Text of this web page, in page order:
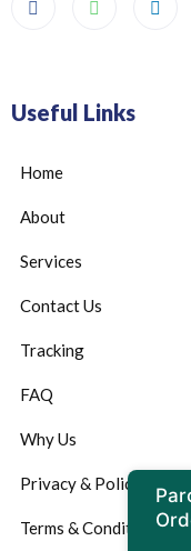
Useful Links
Home
About
Services
Contact Us
Tracking
FAQ
Why Us
Privacy & Policy
Terms & Conditions